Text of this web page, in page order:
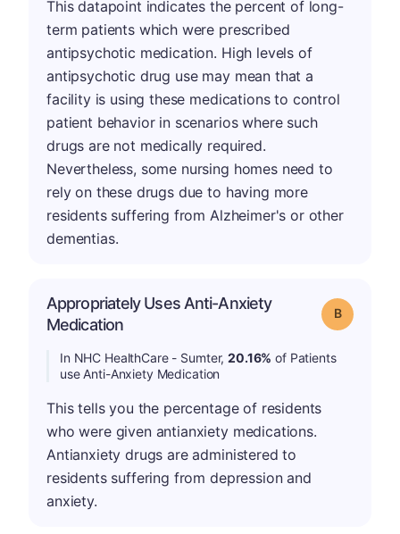
This datapoint indicates the percent of long-
term patients which were prescribed
antipsychotic medication. High levels of
antipsychotic drug use may mean that a
facility is using these medications to control
patient behavior in scenarios where such
drugs are not medically required.
Nevertheless, some nursing homes need to
rely on these drugs due to having more
residents suffering from Alzheimer's or other
dementias.
Appropriately Uses Anti-Anxiety
Medication
Grade: B
In NHC HealthCare - Sumter,20.16% of Patients
use Anti-Anxiety Medication
This tells you the percentage of residents
who were given antianxiety medications.
Antianxiety drugs are administered to
residents suffering from depression and
anxiety.